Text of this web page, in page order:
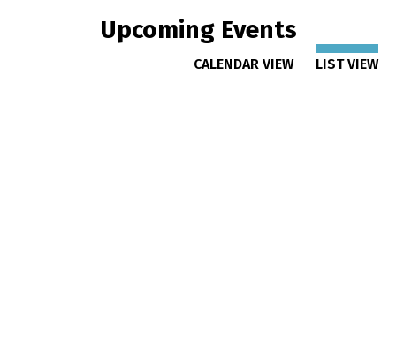
Upcoming Events
CALENDAR VIEW LIST VIEW